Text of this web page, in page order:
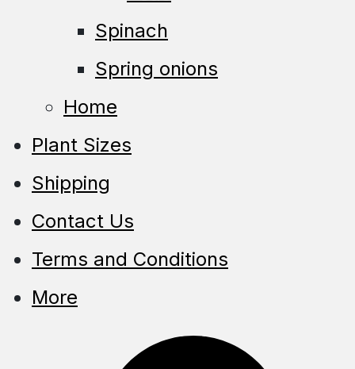
Spinach
Spring onions
Home
Plant Sizes
Shipping
Contact Us
Terms and Conditions
More